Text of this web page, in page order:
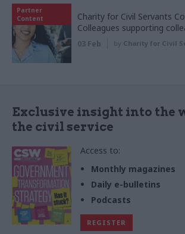
Partner
Content
Charity for Civil Servants
Colleagues supporting
03 Feb by Charity for Civil
Exclusive insight into the
the civil service
Access to:
Monthly magazines
Daily e-bulletins
Podcasts
REGISTER